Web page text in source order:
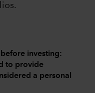
investing:
to provide
a personal